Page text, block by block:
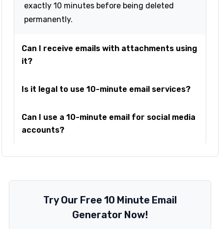
exactly 10 minutes before being deleted
permanently.
Can I receive emails with attachments using
it?
Is it legal to use 10-minute email services?
Can I use a 10-minute email for social media
accounts?
Try Our Free 10 Minute Email
Generator Now!